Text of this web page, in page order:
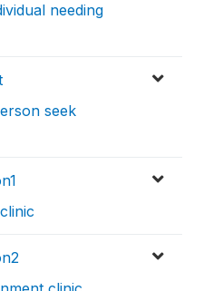
needing
seek